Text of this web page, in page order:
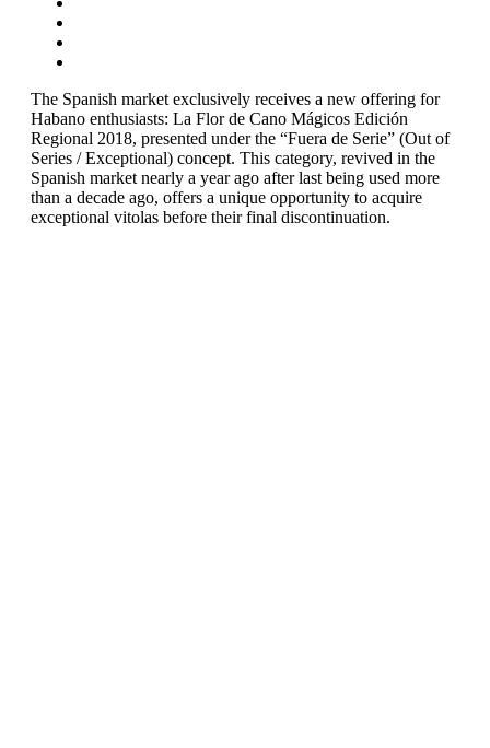
The Spanish market exclusively receives a new offering for
Habano enthusiasts: La Flor de Cano Mágicos Edición
Regional 2018, presented under the “Fuera de Serie” (Out of
Series / Exceptional) concept. This category, revived in the
Spanish market nearly a year ago after last being used more
than a decade ago, offers a unique opportunity to acquire
exceptional vitolas before their final discontinuation.